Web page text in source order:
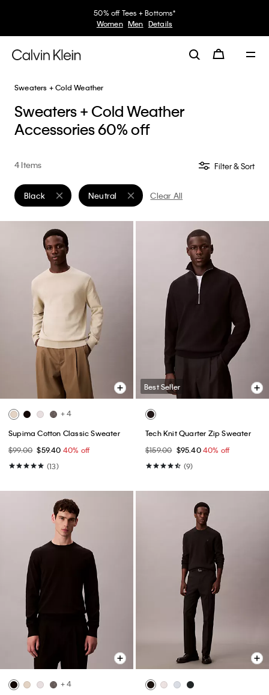
50% off Tees + Bottoms*
Women Men Details
Sweaters + Cold Weather
Sweaters + Cold Weather
Accessories 60% off
4 Items Filter & Sort
Black
Remove filter Currently Refined by Color: Black
Neutral
Remove filter Currently Refined by Color:
Clear All
+ 4
Supima Cotton Classic Sweater
$99.00 $59.40 40% off
(13)
Best Seller
Tech Knit Quarter Zip Sweater
$159.00 $95.4040% off
(9)
+ 4